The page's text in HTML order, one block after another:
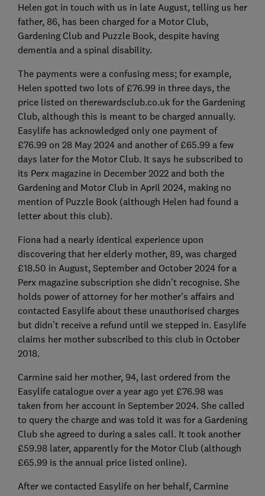
Helen got in touch with us in late August, telling us her
father, 86, has been charged for a Motor Club,
Gardening Club and Puzzle Book, despite having
dementia and a spinal disability.
The payments were a confusing mess; for example,
Helen spotted two lots of £76.99 in three days, the
price listed on therewardsclub.co.uk for the Gardening
Club, although this is meant to be charged annually.
Easylife has acknowledged only one payment of
£76.99 on 28 May 2024 and another of £65.99 a few
days later for the Motor Club. It says he subscribed to
its Perx magazine in December 2022 and both the
Gardening and Motor Club in April 2024, making no
mention of Puzzle Book (although Helen had found a
letter about this club).
Fiona had a nearly identical experience upon
discovering that her elderly mother, 89, was charged
£18.50 in August, September and October 2024 for a
Perx magazine subscription she didn’t recognise. She
holds power of attorney for her mother's affairs and
contacted Easylife about these unauthorised charges
but didn’t receive a refund until we stepped in. Easylife
claims her mother subscribed to this club in October
2018.
Carmine said her mother, 94, last ordered from the
Easylife catalogue over a year ago yet £76.98 was
taken from her account in September 2024. She called
to query the charge and was told it was for a Gardening
Club she agreed to during a sales call. It took another
£59.98 later, apparently for the Motor Club (although
£65.99 is the annual price listed online).
After we contacted Easylife on her behalf, Carmine